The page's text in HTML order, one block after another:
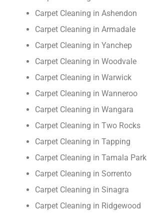
Carpet Cleaning in Ashendon
Carpet Cleaning in Armadale
Carpet Cleaning in Yanchep
Carpet Cleaning in Woodvale
Carpet Cleaning in Warwick
Carpet Cleaning in Wanneroo
Carpet Cleaning in Wangara
Carpet Cleaning in Two Rocks
Carpet Cleaning in Tapping
Carpet Cleaning in Tamala Park
Carpet Cleaning in Sorrento
Carpet Cleaning in Sinagra
Carpet Cleaning in Ridgewood